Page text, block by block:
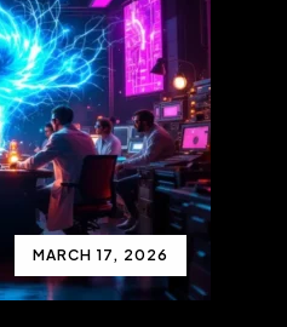
MARCH 17, 2026